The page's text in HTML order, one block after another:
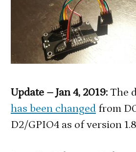
Update – Jan 4, 2019: The
has been changed from
D2/GPIO4 as of version